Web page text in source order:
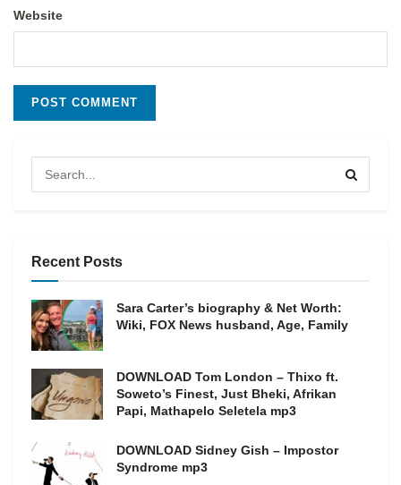
Website
Recent Posts
Sara Carter’s biography & Net Worth:
Wiki, FOX News husband, Age, Family
DOWNLOAD Tom London – Thixo ft.
Soweto’s Finest, Just Bheki, Afrikan
Papi, Mathapelo Seletela mp3
DOWNLOAD Sidney Gish – Impostor
Syndrome mp3